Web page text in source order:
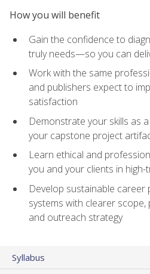
How you will benefit
Gain the confidence to
truly needs—so you can
Work with the same
and publishers expect to
satisfaction
Demonstrate your skills as
your capstone project
Learn ethical and
you and your clients in
Develop sustainable career
systems with clearer
and outreach strategy
Syllabus